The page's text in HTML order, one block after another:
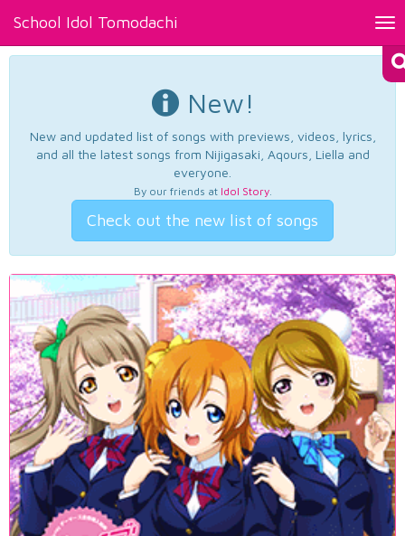
School Idol Tomodachi
New!
New and updated list of songs with previews, videos, lyrics,
and all the latest songs from Nijigasaki, Aqours, Liella and
everyone.
By our friends at Idol Story.
Check out the new list of songs